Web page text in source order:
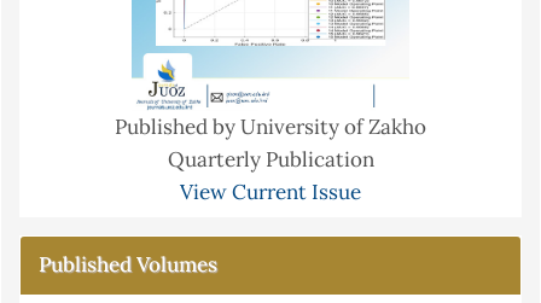
Published by University of Zakho
Quarterly Publication
View Current Issue
Published Volumes